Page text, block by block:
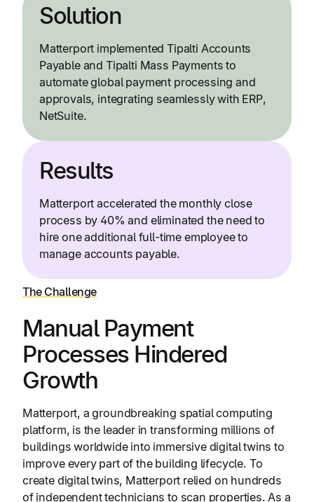
Solution
Matterport implemented Tipalti Accounts
Payable and Tipalti Mass Payments to
automate global payment processing and
approvals, integrating seamlessly with ERP,
NetSuite.
Results
Matterport accelerated the monthly close
process by 40% and eliminated the need to
hire one additional full-time employee to
manage accounts payable.
The Challenge
Manual Payment
Processes Hindered
Growth
Matterport, a groundbreaking spatial computing
platform, is the leader in transforming millions of
buildings worldwide into immersive digital twins to
improve every part of the building lifecycle. To
create digital twins, Matterport relied on hundreds
of independent technicians to scan properties. As a